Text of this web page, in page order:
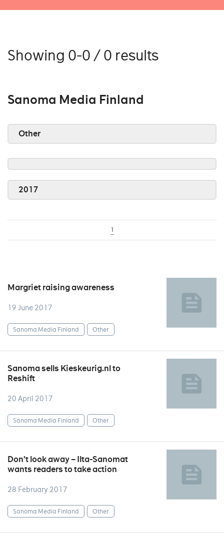
Showing 0-0 / 0 results
Sanoma Media Finland
Other
2017
1
Margriet raising awareness
19 June 2017
Sanoma Media Finland Other
Sanoma sells Kieskeurig.nl to
Reshift
20 April 2017
Sanoma Media Finland Other
Don’t look away – Ilta-Sanomat
wants readers to take action
28 February 2017
Sanoma Media Finland Other